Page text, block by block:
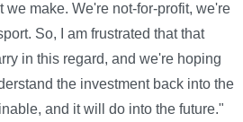
make. We're not-for-profit, we're
So, I am frustrated that that
in this regard, and we're hoping
the investment back into the
and it will do into the future."